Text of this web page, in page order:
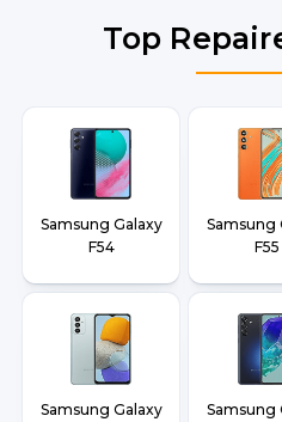
Top
Samsung Galaxy
F54
Samsung
F55
Samsung Galaxy
Samsung